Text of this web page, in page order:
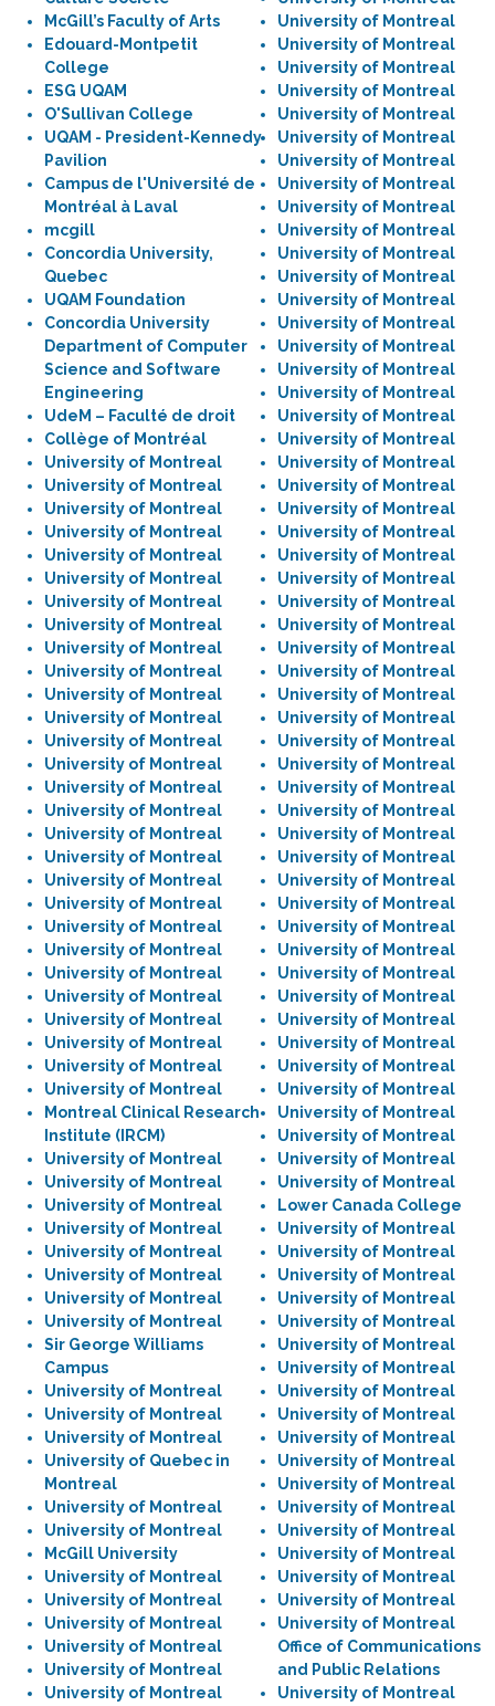
McGill’s Faculty of Arts
Edouard-Montpetit
College
ESG UQAM
O'Sullivan College
UQAM - President-Kennedy
Pavilion
Campus de l'Université de
Montréal à Laval
mcgill
Concordia University,
Quebec
UQAM Foundation
Concordia University
Department of Computer
Science and Software
Engineering
UdeM – Faculté de droit
Collège of Montréal
University of Montreal
University of Montreal
University of Montreal
University of Montreal
University of Montreal
University of Montreal
University of Montreal
University of Montreal
University of Montreal
University of Montreal
University of Montreal
University of Montreal
University of Montreal
University of Montreal
University of Montreal
University of Montreal
University of Montreal
University of Montreal
University of Montreal
University of Montreal
University of Montreal
University of Montreal
University of Montreal
University of Montreal
University of Montreal
University of Montreal
University of Montreal
University of Montreal
Montreal Clinical Research
Institute (IRCM)
University of Montreal
University of Montreal
University of Montreal
University of Montreal
University of Montreal
University of Montreal
University of Montreal
University of Montreal
Sir George Williams
Campus
University of Montreal
University of Montreal
University of Montreal
University of Quebec in
Montreal
University of Montreal
University of Montreal
McGill University
University of Montreal
University of Montreal
University of Montreal
University of Montreal
University of Montreal
University of Montreal
University of Montreal
University of Montreal
University of Montreal
University of Montreal
University of Montreal
University of Montreal
University of Montreal
University of Montreal
University of Montreal
University of Montreal
University of Montreal
University of Montreal
University of Montreal
University of Montreal
University of Montreal
University of Montreal
University of Montreal
University of Montreal
University of Montreal
University of Montreal
University of Montreal
University of Montreal
University of Montreal
University of Montreal
University of Montreal
University of Montreal
University of Montreal
University of Montreal
University of Montreal
University of Montreal
University of Montreal
University of Montreal
University of Montreal
University of Montreal
University of Montreal
University of Montreal
University of Montreal
University of Montreal
University of Montreal
University of Montreal
University of Montreal
University of Montreal
University of Montreal
University of Montreal
University of Montreal
University of Montreal
University of Montreal
University of Montreal
University of Montreal
University of Montreal
University of Montreal
Lower Canada College
University of Montreal
University of Montreal
University of Montreal
University of Montreal
University of Montreal
University of Montreal
University of Montreal
University of Montreal
University of Montreal
University of Montreal
University of Montreal
University of Montreal
University of Montreal
University of Montreal
University of Montreal
University of Montreal
University of Montreal
University of Montreal
Office of Communications
and Public Relations
University of Montreal